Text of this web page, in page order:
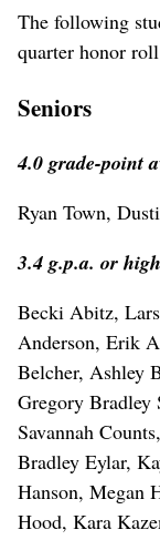
The following
quarter honor
Seniors
4.0 grade-point
Ryan Town,
3.4 g.p.a. or
Becki Abitz,
Anderson, Erik
Belcher, Ashley
Gregory Bradley
Savannah
Bradley Eylar,
Hanson, Megan
Hood, Kara